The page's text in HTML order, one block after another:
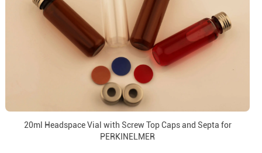
20ml Headspace Vial with Screw Top Caps and Septa for
PERKINELMER